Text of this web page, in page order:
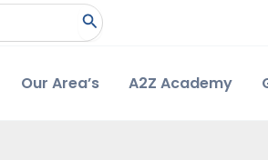
Our Area’s A2Z Academy